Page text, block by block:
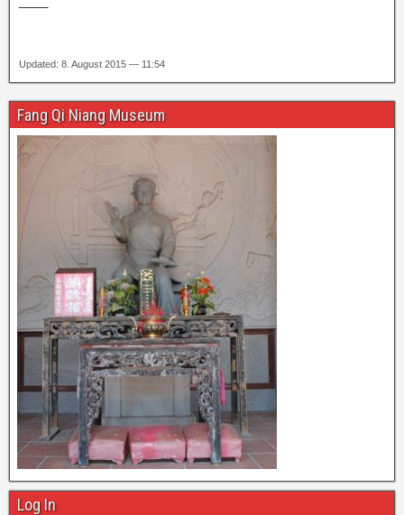
Updated: 8. August 2015 — 11:54
Fang Qi Niang Museum
Log In